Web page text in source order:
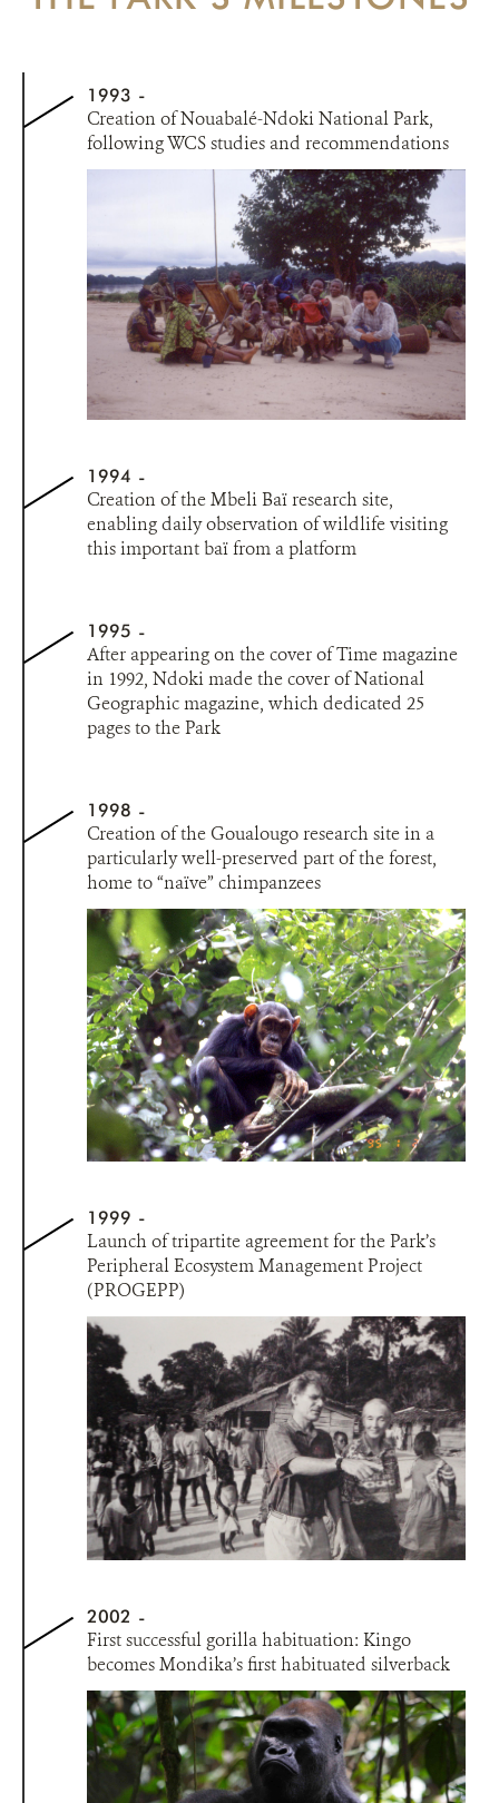
1993
Creation of Nouabalé-Ndoki National Park,
following WCS studies and recommendations
1994
Creation of the Mbeli Baï research site,
enabling daily observation of wildlife visiting
this important baï from a platform
1995
After appearing on the cover of Time magazine
in 1992, Ndoki made the cover of National
Geographic magazine, which dedicated 25
pages to the Park
1998
Creation of the Goualougo research site in a
particularly well-preserved part of the forest,
home to “naïve” chimpanzees
1999
Launch of tripartite agreement for the Park’s
Peripheral Ecosystem Management Project
(PROGEPP)
2002
First successful gorilla habituation: Kingo
becomes Mondika’s first habituated silverback